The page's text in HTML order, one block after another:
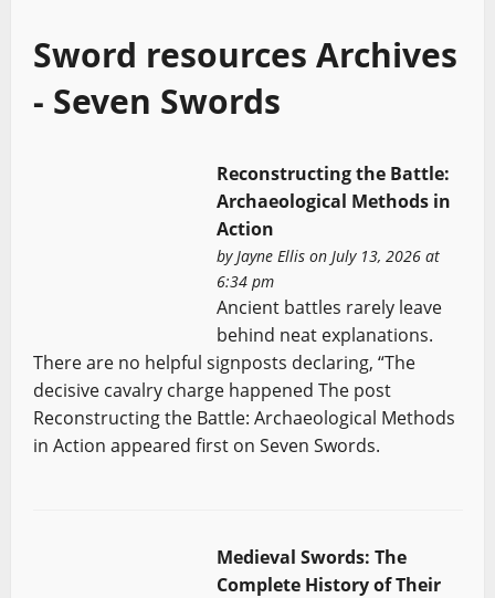
Sword resources Archives
- Seven Swords
Reconstructing the Battle:
Archaeological Methods in
Action
byJayne Ellison July 13, 2026 at
6:34 pm
Ancient battles rarely leave
behind neat explanations.
There are no helpful signposts declaring, “The
decisive cavalry charge happened The post
Reconstructing the Battle: Archaeological Methods
in Action appeared first on Seven Swords.
Medieval Swords: The
Complete History of Their